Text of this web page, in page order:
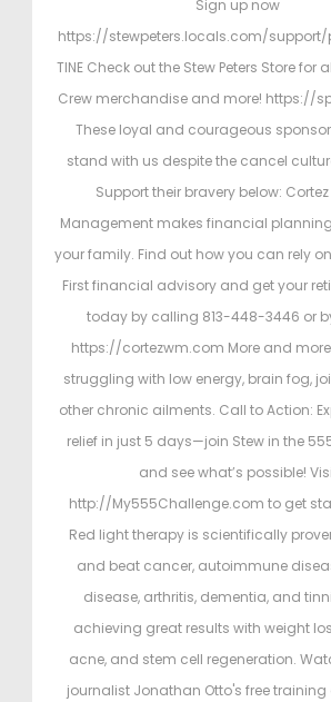
Sign up now
https://stewpeters.locals.com/support/
TINE Check out the Stew Peters Store for
Crew merchandise and more! https://
These loyal and courageous
stand with us despite the cancel
Support their bravery below:
Management makes financial
your family. Find out how you can rely
First financial advisory and get your
today by calling 813-448-3446 or
https://cortezwm.com More and
struggling with low energy, brain fog,
other chronic ailments. Call to Action:
relief in just 5 days—join Stew in the
and see what’s possible!
http://My555Challenge.com to get
Red light therapy is scientifically
and beat cancer, autoimmune
disease, arthritis, dementia, and
achieving great results with weight
acne, and stem cell regeneration.
journalist Jonathan Otto's free